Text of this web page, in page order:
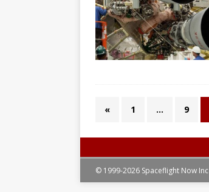
« 1 … 9
© 1999-2026 Spaceflight Now Inc